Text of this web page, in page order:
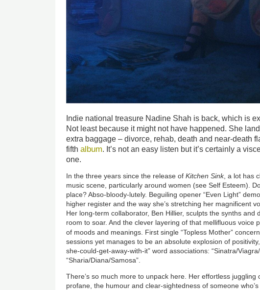
Indie national treasure Nadine Shah is back, which is
Not least because it might not have happened. She
extra baggage – divorce, rehab, death and near-death
fifthalbum. It’s not an easy listen but it’s certainly a
one.
In the three years since the release ofKitchen Sink, a lot has
music scene, particularly around women (see Self Esteem).
place? Abso-bloody-lutely. Beguiling opener “Even Light”
higher register and the way she’s stretching her magnificent
Her long-term collaborator, Ben Hillier, sculpts the synths and
room to soar. And the clever layering of that mellifluous voice
of moods and meanings. First single “Topless Mother”
sessions yet manages to be an absolute explosion of
she-could-get-away-with-it” word associations: “Sinatra/
“Sharia/Diana/Samosa”.
There’s so much more to unpack here. Her effortless juggling
profane, the humour and clear-sightedness of someone